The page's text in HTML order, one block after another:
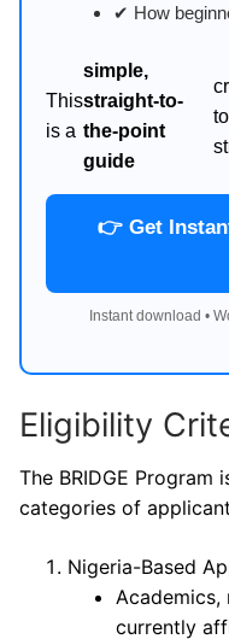
✔ How
This
is a
simple,
straight-to-
the-point
guide
👉 Get
Instant download •
Eligibility
The BRIDGE
categories of
Nigeria-Based
Academics,
currently